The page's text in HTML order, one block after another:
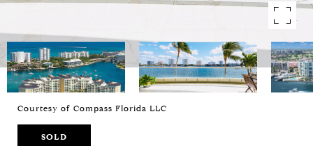
Courtesy of Compass Florida LLC
SOLD